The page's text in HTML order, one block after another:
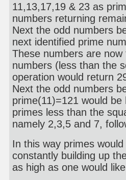
11,13,17,19 & 23 as
numbers returning
Next the odd numbers
next identified prime
These numbers are
numbers (less than the
operation would return
Next the odd numbers
prime(11)=121 would
primes less than the
namely 2,3,5 and 7,
In this way primes
constantly building up
as high as one would